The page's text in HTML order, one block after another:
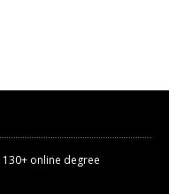
130+ online degree